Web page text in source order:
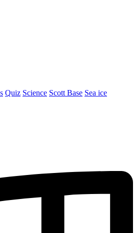
Quiz Science Scott Base Sea ice